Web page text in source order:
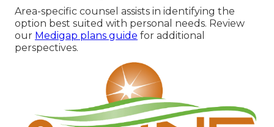
Area-specific counsel assists in identifying the
option best suited with personal needs. Review
our Medigap plans guide for additional
perspectives.